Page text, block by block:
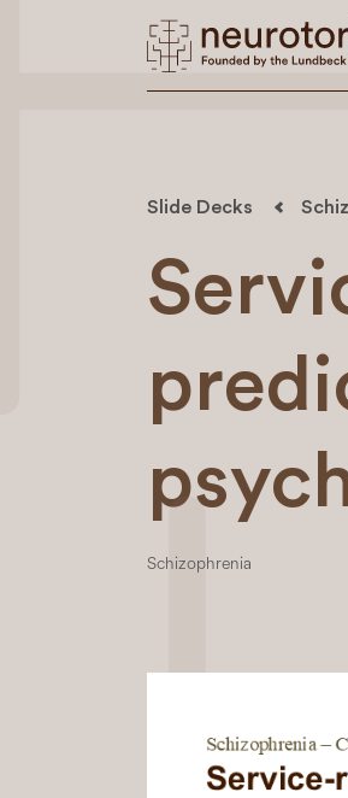
Slide Decks
Schizophrenia